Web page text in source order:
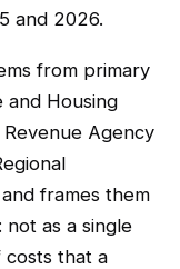
and 2026.
from primary
Housing
Agency
frames them
as a single
that a